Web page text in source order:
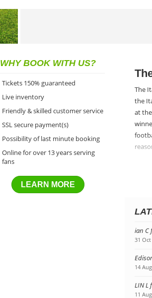
The
the
at
ian C
31
14
LIN L
11
WHY BOOK WITH US?
Tickets 150% guaranteed
Live inventory
Friendly & skilled customer service
SSL secure payment(s)
Possibility of last minute booking
Online for over 13 years serving
fans
LEARN MORE